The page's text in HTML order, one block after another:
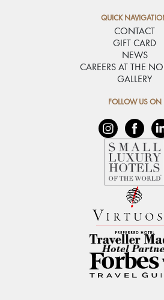
QUICK
CONTACT
GIFT CARD
NEWS
CAREERS AT THE
GALLERY
FOLLOW US ON